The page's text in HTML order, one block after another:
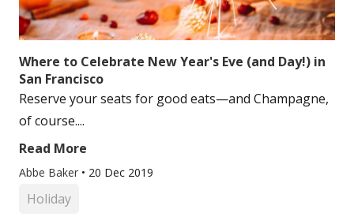
Where to Celebrate New Year's Eve (and Day!) in
San Francisco
Reserve your seats for good eats—and Champagne,
of course....
Read More
Abbe Baker • 20 Dec 2019
Holiday